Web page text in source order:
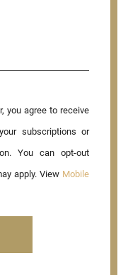
you agree to receive
subscriptions or
You can opt-out
apply. View Mobile